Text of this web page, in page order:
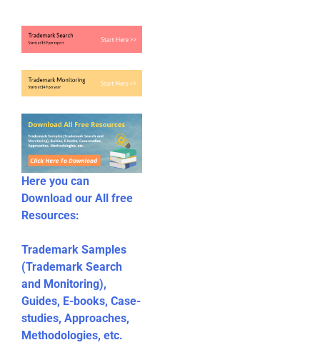
Here you can
Download our All free
Resources:
Trademark Samples
(Trademark Search
and Monitoring),
Guides, E-books, Case-
studies, Approaches,
Methodologies, etc.